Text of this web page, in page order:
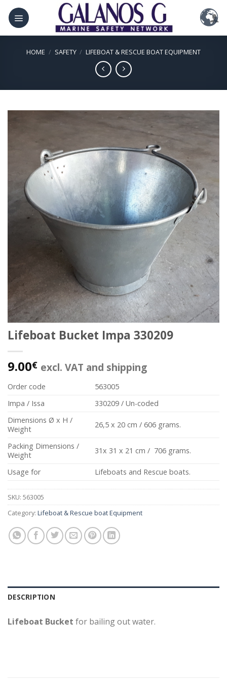
Skip
content
HOME / SAFETY / LIFEBOAT & RESCUE BOAT EQUIPMENT
Lifeboat Bucket Impa 330209
9.00€ excl. VAT and shipping
Order code
563005
Impa / Issa
330209 / Un-coded
Dimensions Ø x H /
Weight
26,5 x 20 cm / 606 grams.
Packing Dimensions /
Weight
31x 31 x 21 cm / 706 grams.
Usage for Lifeboats and Rescue boats.
SKU: 563005
Category: Lifeboat & Rescue boat Equipment
DESCRIPTION
Lifeboat Bucket for bailing out water.